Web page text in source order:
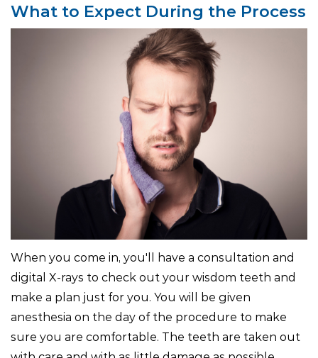
What to Expect During the Process
When you come in, you'll have a consultation and
digital X-rays to check out your wisdom teeth and
make a plan just for you. You will be given
anesthesia on the day of the procedure to make
sure you are comfortable. The teeth are taken out